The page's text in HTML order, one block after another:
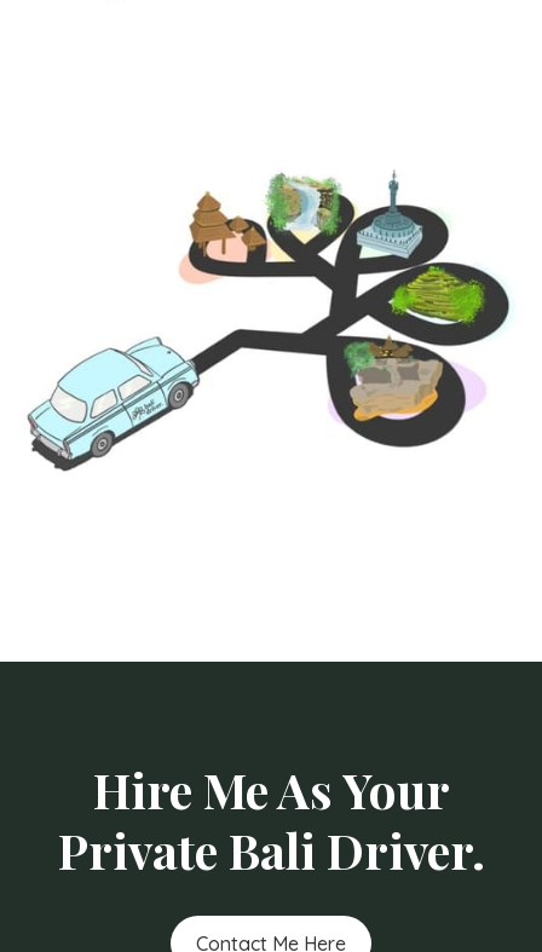
Hire Me As Your
Private Bali Driver.
Contact Me Here